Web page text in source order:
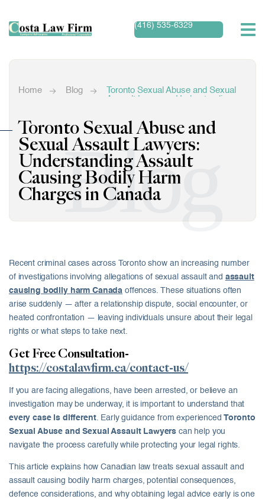
(416) 535-6329
Home Blog
Toronto Sexual Abuse and Sexual
Assault Lawyers: Understanding
Toronto Sexual Abuse and
Sexual Assault Lawyers:
Understanding Assault
Causing Bodily Harm
Charges in Canada
Blog
Recent criminal cases across Toronto show an increasing number
of investigations involving allegations of sexual assault and assault
causing bodily harm Canada offences. These situations often
arise suddenly — after a relationship dispute, social encounter, or
heated confrontation — leaving individuals unsure about their legal
rights or what steps to take next.
Get Free Consultation-
https://costalawfirm.ca/contact-us/
If you are facing allegations, have been arrested, or believe an
investigation may be underway, it is important to understand that
every case is different. Early guidance from experiencedToronto
Sexual Abuse and Sexual Assault Lawyers can help you
navigate the process carefully while protecting your legal rights.
This article explains how Canadian law treats sexual assault and
assault causing bodily harm charges, potential consequences,
defence considerations, and why obtaining legal advice early is one